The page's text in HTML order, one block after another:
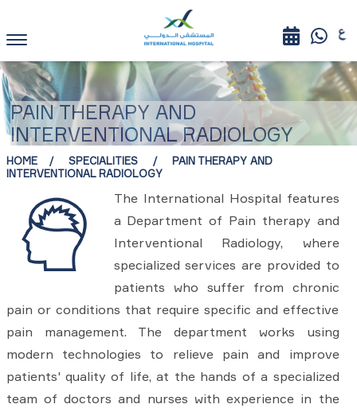
PAIN THERAPY AND
INTERVENTIONAL RADIOLOGY
HOME SPECIALITIES
PAIN THERAPY AND
INTERVENTIONAL RADIOLOGY
The International Hospital features
a Department of Pain therapy and
Interventional Radiology, where
specialized services are provided to
patients who suffer from chronic
pain or conditions that require specific and effective
pain management. The department works using
modern technologies to relieve pain and improve
patients' quality of life, at the hands of a specialized
team of doctors and nurses with experience in the